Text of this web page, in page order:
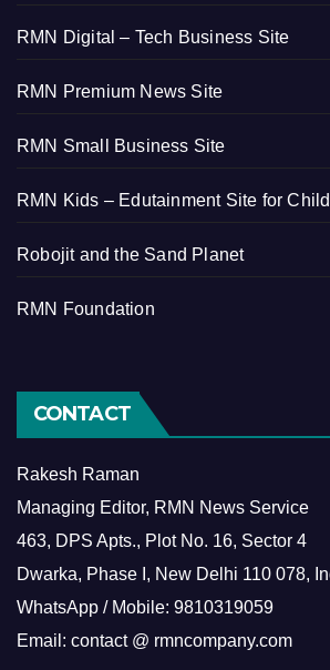
RMN Digital – Tech Business Site
RMN Premium News Site
RMN Small Business Site
RMN Kids – Edutainment Site for
Robojit and the Sand Planet
RMN Foundation
CONTACT
Rakesh Raman
Managing Editor, RMN News Service
463, DPS Apts., Plot No. 16, Sector 4
Dwarka, Phase I, New Delhi 110 078,
WhatsApp / Mobile: 9810319059
Email: contact @ rmncompany.com